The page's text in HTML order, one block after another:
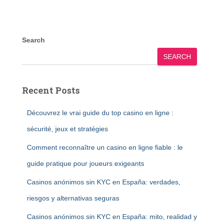
Search
SEARCH
Recent Posts
Découvrez le vrai guide du top casino en ligne :
sécurité, jeux et stratégies
Comment reconnaître un casino en ligne fiable : le
guide pratique pour joueurs exigeants
Casinos anónimos sin KYC en España: verdades,
riesgos y alternativas seguras
Casinos anónimos sin KYC en España: mito, realidad y